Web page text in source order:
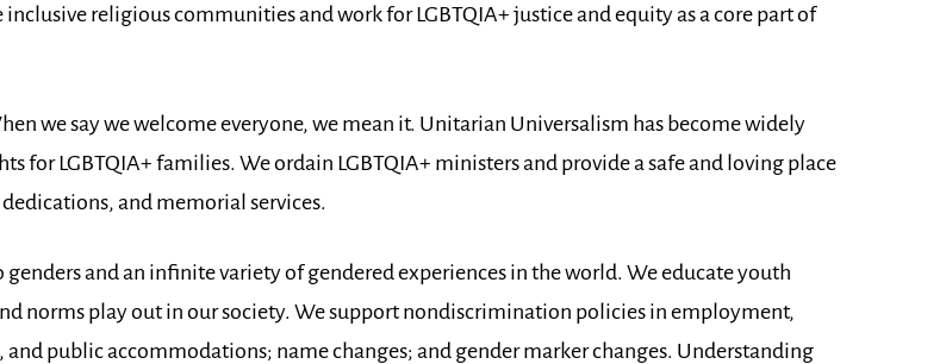
religious communities and work for LGBTQIA+ justice and equity as a core part of
we say we welcome everyone, we mean it. Unitarian Universalism has become widely
LGBTQIA+ families. We ordain LGBTQIA+ ministers and provide a safe and loving place
and memorial services.
and an infinite variety of gendered experiences in the world. We educate youth
norms play out in our society. We support nondiscrimination policies in employment,
public accommodations; name changes; and gender marker changes. Understanding